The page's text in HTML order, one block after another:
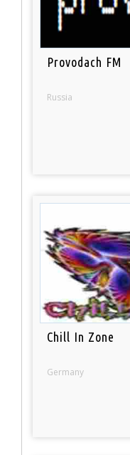
Provodach FM
Russia
Chill In Zone
Germany